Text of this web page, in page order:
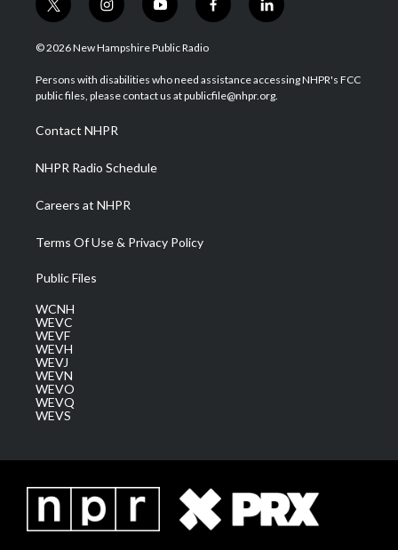
t
w
i
t
e
i
n
s
a
g
a
m
y
o
u
u
b
f
a
b
o
l
i
e
d
© 2026 New Hampshire Public Radio
Persons with disabilities who need assistance accessing NHPR's FCC
public files, please contact us at publicfile@nhpr.org.
Contact NHPR
NHPR Radio Schedule
Careers at NHPR
Terms Of Use & Privacy Policy
Public Files
WCNH
WEVC
WEVF
WEVH
WEVJ
WEVN
WEVO
WEVQ
WEVS